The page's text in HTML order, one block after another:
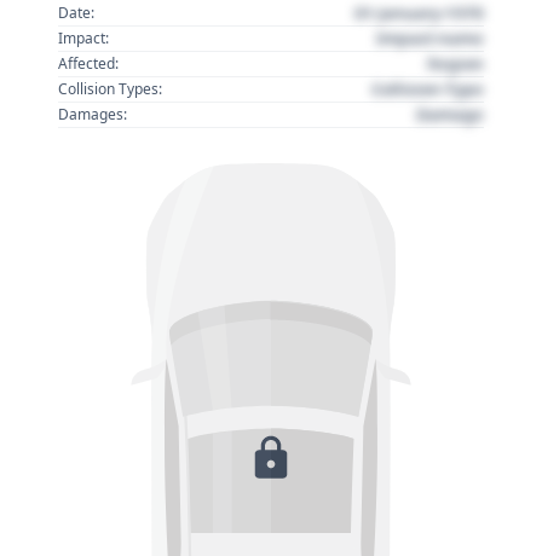
Date:
01 January 1970
Impact: Impact name
Affected: Region
Collision Types: Collision Type
Damages: Damage